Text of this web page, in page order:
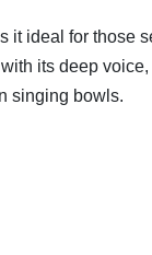
it ideal for those
its deep
singing bowls.